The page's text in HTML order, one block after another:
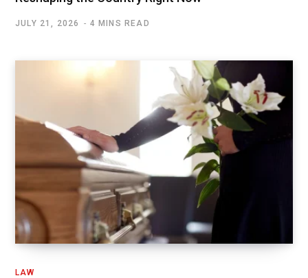
JULY 21, 2026 4 MINS READ
LAW